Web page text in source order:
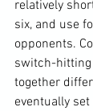
relatively
six, and use
opponents.
switch-
together
eventually